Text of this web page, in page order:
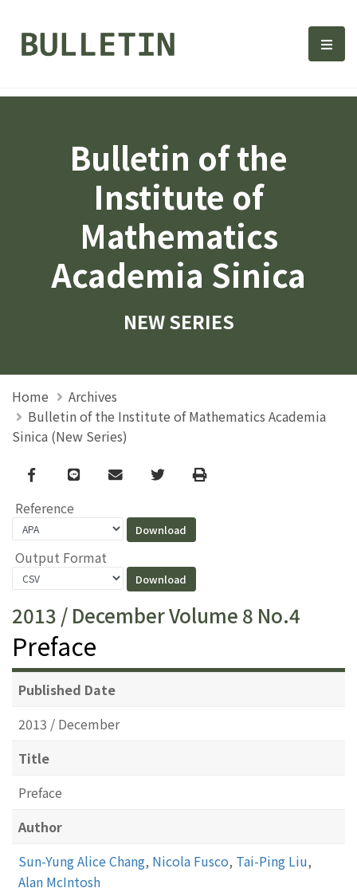
Bulletin, Institute of 選
Bulletin of the
Institute of
Mathematics
Academia Sinica
NEW SERIES
Home
Archives
Bulletin of the Institute of Mathematics Academia
Sinica (New Series)
Facebook
line email TwitterPrint
Reference
Output Format
2013 / December Volume 8 No.4
Preface
Published Date
2013 / December
Title
Preface
Author
Sun-Yung Alice Chang, Nicola Fusco, Tai-Ping Liu,
Alan McIntosh